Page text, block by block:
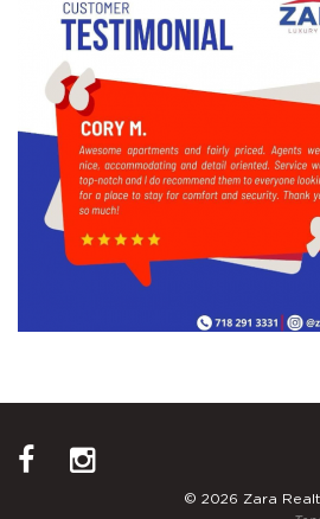
© 2026 Zara